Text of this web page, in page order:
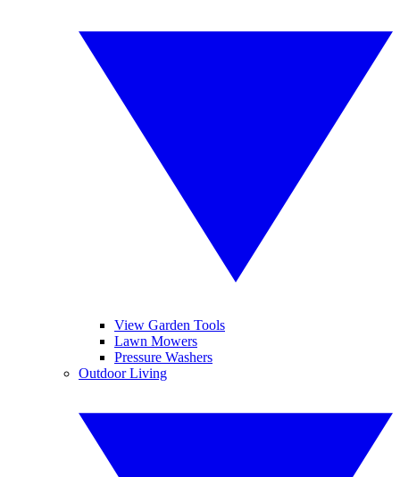
View Garden Tools
Lawn Mowers
Pressure Washers
Outdoor Living